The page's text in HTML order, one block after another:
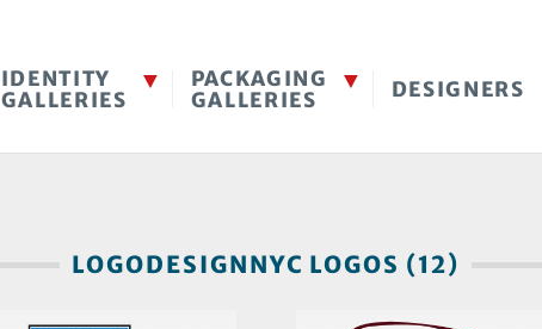
IDENTITY
GALLERIES
PACKAGING
GALLERIES
DESIGNERS
LOGODESIGNNYC LOGOS (12)